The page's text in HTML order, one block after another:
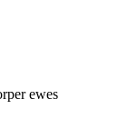
ewes